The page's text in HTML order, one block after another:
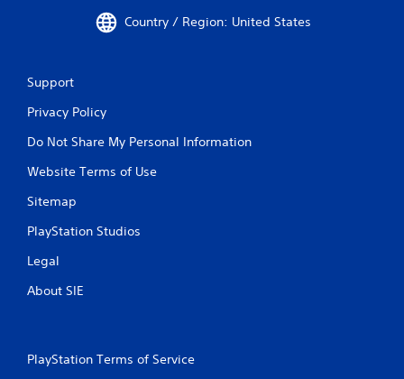
Country / Region: United States
Support
Privacy Policy
Do Not Share My Personal Information
Website Terms of Use
Sitemap
PlayStation Studios
Legal
About SIE
PlayStation Terms of Service